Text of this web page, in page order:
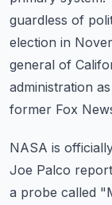
guardless of
election in
general of
administration
former Fox
NASA is
Joe Palco
a probe called